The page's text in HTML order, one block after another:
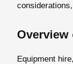
Equipment